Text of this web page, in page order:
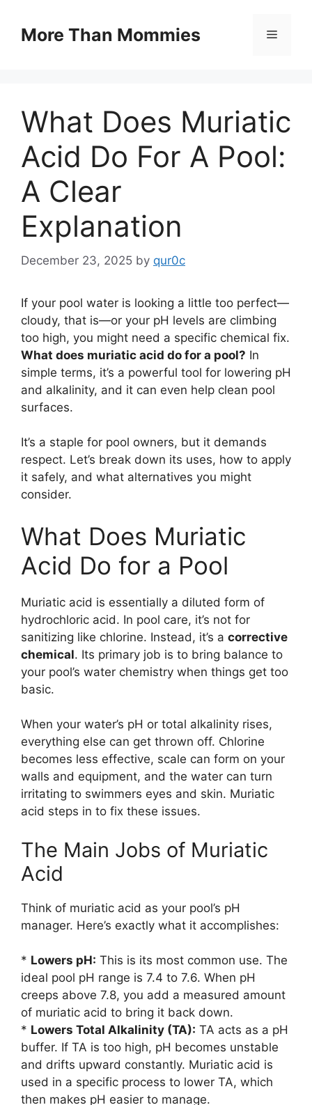
contentMore Than Mommies Menu
What Does Muriatic
Acid Do For A Pool:
A Clear
Explanation
December 23, 2025 by qur0c
If your pool water is looking a little too perfect—
cloudy, that is—or your pH levels are climbing
too high, you might need a specific chemical fix.
What does muriatic acid do for a pool? In
simple terms, it’s a powerful tool for lowering pH
and alkalinity, and it can even help clean pool
surfaces.
It’s a staple for pool owners, but it demands
respect. Let’s break down its uses, how to apply
it safely, and what alternatives you might
consider.
What Does Muriatic
Acid Do for a Pool
Muriatic acid is essentially a diluted form of
hydrochloric acid. In pool care, it’s not for
sanitizing like chlorine. Instead, it’s a corrective
chemical. Its primary job is to bring balance to
your pool’s water chemistry when things get too
basic.
When your water’s pH or total alkalinity rises,
everything else can get thrown off. Chlorine
becomes less effective, scale can form on your
walls and equipment, and the water can turn
irritating to swimmers eyes and skin. Muriatic
acid steps in to fix these issues.
The Main Jobs of Muriatic
Acid
Think of muriatic acid as your pool’s pH
manager. Here’s exactly what it accomplishes:
* Lowers pH: This is its most common use. The
ideal pool pH range is 7.4 to 7.6. When pH
creeps above 7.8, you add a measured amount
of muriatic acid to bring it back down.
* Lowers Total Alkalinity (TA): TA acts as a pH
buffer. If TA is too high, pH becomes unstable
and drifts upward constantly. Muriatic acid is
used in a specific process to lower TA, which
then makes pH easier to manage.